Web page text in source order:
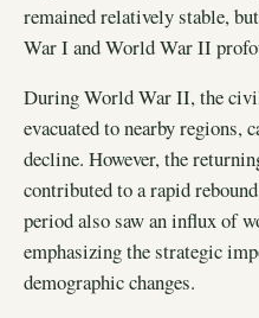
remained relatively stable,
War I and World War II
During World War II, the
evacuated to nearby regions,
decline. However, the
contributed to a rapid
period also saw an influx of
emphasizing the strategic
demographic changes.